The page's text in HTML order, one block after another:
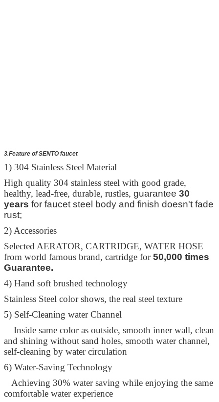
3.Feature of SENTO faucet
1) 304 Stainless Steel Material
High quality 304 stainless steel with good grade,
healthy, lead-free, durable, rustles, guarantee 30
years for faucet steel body and finish doesn't fade
rust;
2) Accessories
Selected AERATOR, CARTRIDGE, WATER HOSE
from world famous brand, cartridge for50,000 times
Guarantee.
4) Hand soft brushed technology
Stainless Steel color shows, the real steel texture
5) Self-Cleaning water Channel
Inside same color as outside, smooth inner wall, clean
and shining without sand holes, smooth water channel,
self-cleaning by water circulation
6) Water-Saving Technology
Achieving 30% water saving while enjoying the same
comfortable water experience